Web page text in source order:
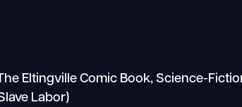
Eltingville Comic Book, Science-
Labor)